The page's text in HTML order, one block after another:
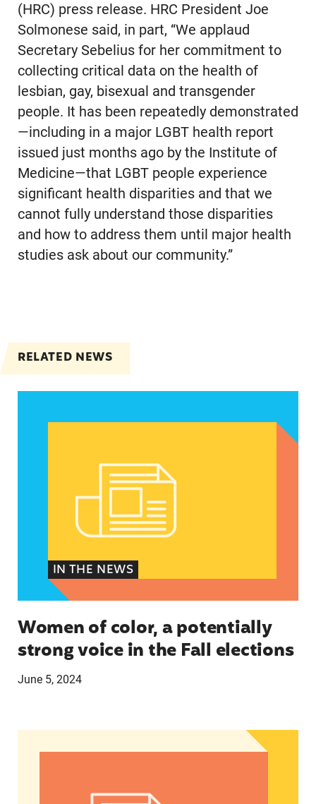
(HRC) press release. HRC President Joe
Solmonese said, in part, “We applaud
Secretary Sebelius for her commitment to
collecting critical data on the health of
lesbian, gay, bisexual and transgender
people. It has been repeatedly demonstrated
—including in a major LGBT health report
issued just months ago by the Institute of
Medicine—that LGBT people experience
significant health disparities and that we
cannot fully understand those disparities
and how to address them until major health
studies ask about our community.”
RELATED NEWS
IN THE NEWS
Women of color, a potentially
strong voice in the Fall elections
June 5, 2024
Abortion Debate’s Election Impact: Insights